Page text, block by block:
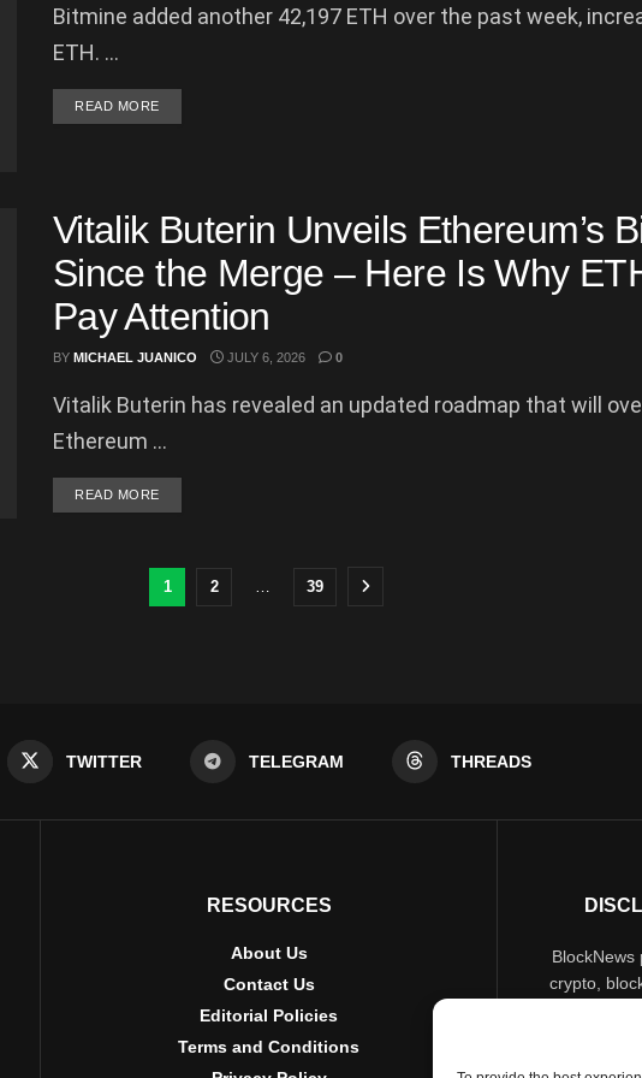
Bitmine added another 42,197 ETH over the past week,
ETH. ...
READ MOREDETAILS
Vitalik Buterin Unveils Ethereum’s
Since the Merge – Here Is Why
Pay Attention
BY MICHAEL JUANICO JULY 6, 2026 0
Vitalik Buterin has revealed an updated roadmap that will
Ethereum ...
READ MOREDETAILS
1 2 … 39
TWITTER TELEGRAM THREADS
RESOURCES
About Us
Contact Us
Editorial Policies
Terms and Conditions
crypto,
constitute